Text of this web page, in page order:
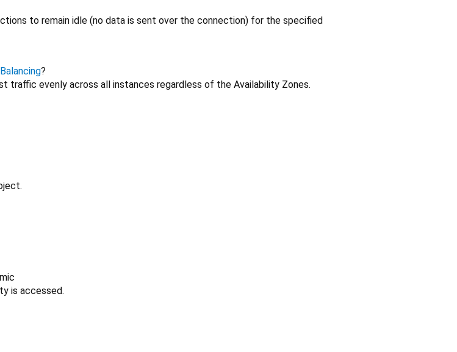
to remain idle (no data is sent over the connection) for the specified
?
traffic evenly across all instances regardless of the Availability Zones.
is accessed.